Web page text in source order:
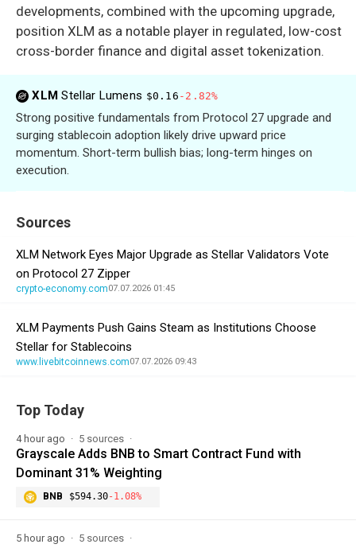
developments, combined with the upcoming upgrade,
position XLM as a notable player in regulated, low-cost
cross-border finance and digital asset tokenization.
XLMStellar Lumens $0.16 -2.82%
Strong positive fundamentals from Protocol 27 upgrade and
surging stablecoin adoption likely drive upward price
momentum. Short-term bullish bias; long-term hinges on
execution.
Sources
XLM Network Eyes Major Upgrade as Stellar Validators Vote
on Protocol 27 Zipper
crypto-economy.com07.07.2026 01:45
XLM Payments Push Gains Steam as Institutions Choose
Stellar for Stablecoins
www.livebitcoinnews.com07.07.2026 09:43
Top Today
4 hour ago 5 sources
Grayscale Adds BNB to Smart Contract Fund with
Dominant 31% Weighting
BNB $594.30-1.08%
5 hour ago 5 sources